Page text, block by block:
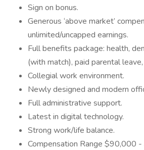
Sign on bonus.
Generous ‘above market’
unlimited/uncapped earnings.
Full benefits package: health,
(with match), paid parental
Collegial work environment.
Newly designed and modern
Full administrative support.
Latest in digital technology.
Strong work/life balance.
Compensation Range $90,000